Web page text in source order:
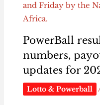
and Friday by the
Africa.
PowerBall
numbers,
updates for
Lotto & Powerball